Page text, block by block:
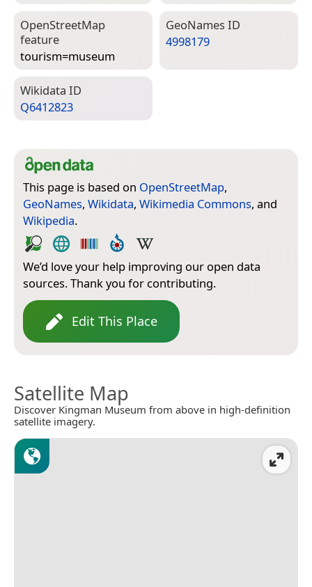
Open­Street­Map
feature
tourism=­museum
Geo­Names ID
4998179
Wiki­data ID
Q6412823
This page is based on OpenStreetMap,
GeoNames, Wikidata, Wikimedia Commons, and
Wikipedia.
We’d love your help improving our open data
sources. Thank you for contributing.
Edit This Place
Satellite Map
Discover Kingman Museum from above in high-definition
satellite imagery.